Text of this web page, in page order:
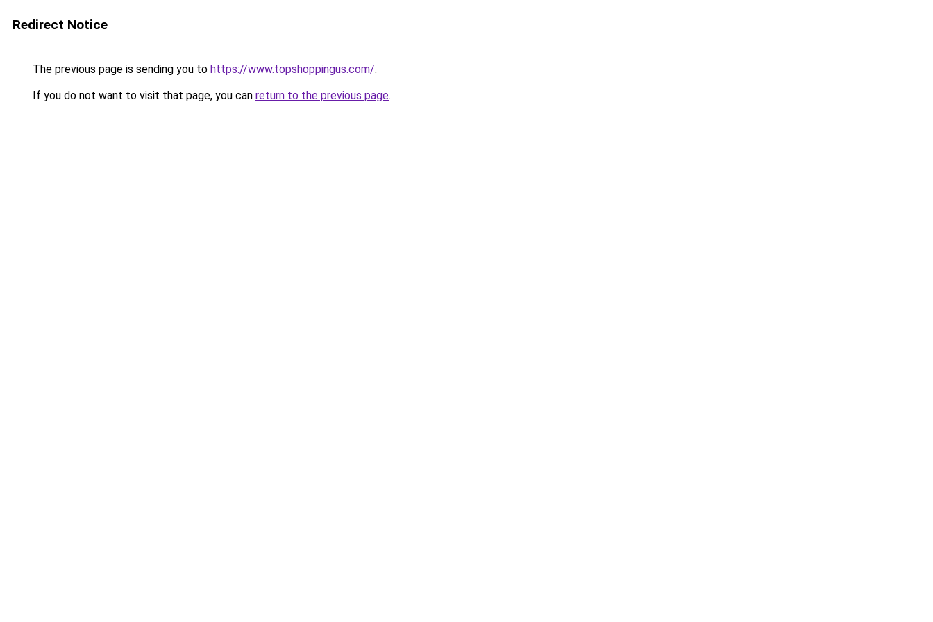
Redirect Notice
The previous page is sending you to https://www.topshoppingus.com/.
If you do not want to visit that page, you can return to the previous page.